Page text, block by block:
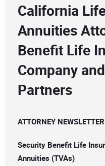
California
Annuities
Benefit Life
Company
Partners
ATTORNEY NEWSLETTER
Security Benefit Life
Annuities (TVAs)